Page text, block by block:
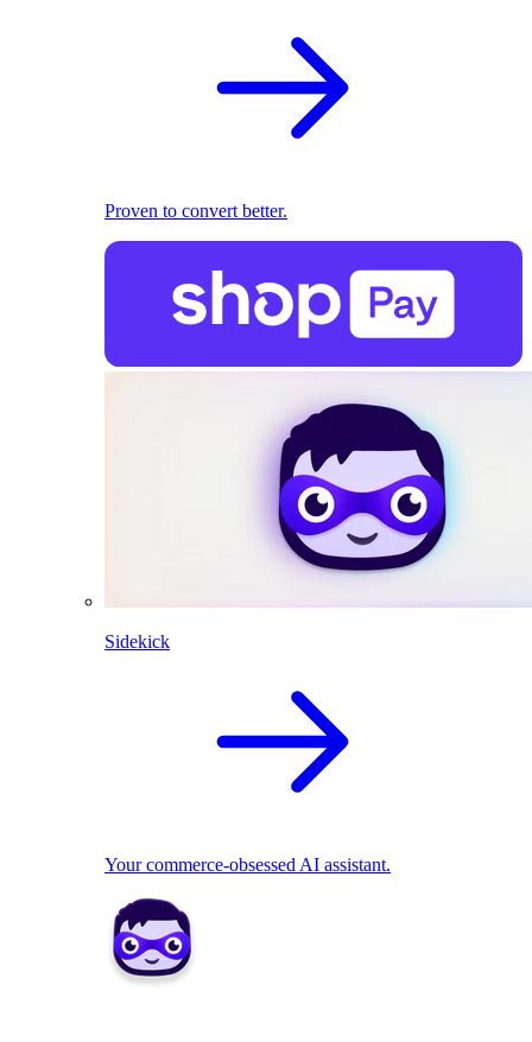
Proven to convert better.
Sidekick
Your commerce-obsessed AI assistant.